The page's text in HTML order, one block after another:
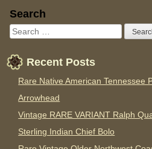
Sidebar
Search
Recent Posts
Rare Native American Tennessee
Arrowhead
Vintage RARE VARIANT Ralph
Sterling Indian Chief Bolo